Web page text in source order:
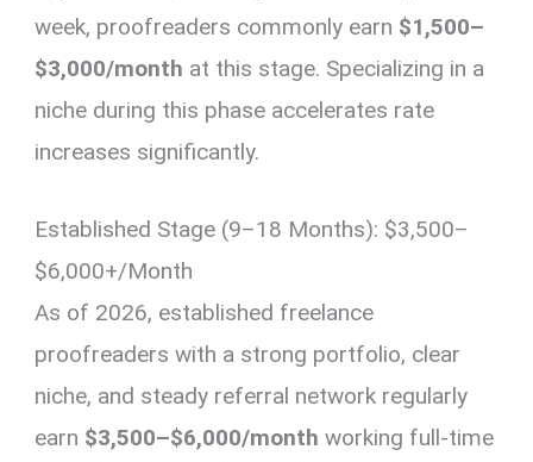
week, proofreaders commonly earn $1,500–
$3,000/month at this stage. Specializing in a
niche during this phase accelerates rate
increases significantly.
Established Stage (9–18 Months): $3,500–
$6,000+/Month
As of 2026, established freelance
proofreaders with a strong portfolio, clear
niche, and steady referral network regularly
earn $3,500–$6,000/month working full-time